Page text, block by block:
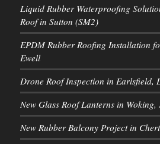
Liquid Rubber Waterproofing
Roof in Sutton (SM2)
EPDM Rubber Roofing Installation
Ewell
Drone Roof Inspection in Earlsfield,
New Glass Roof Lanterns in Woking,
New Rubber Balcony Project in